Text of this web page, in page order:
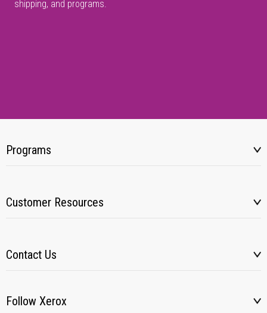
shipping, and programs.
Programs
Customer Resources
Contact Us
Follow Xerox